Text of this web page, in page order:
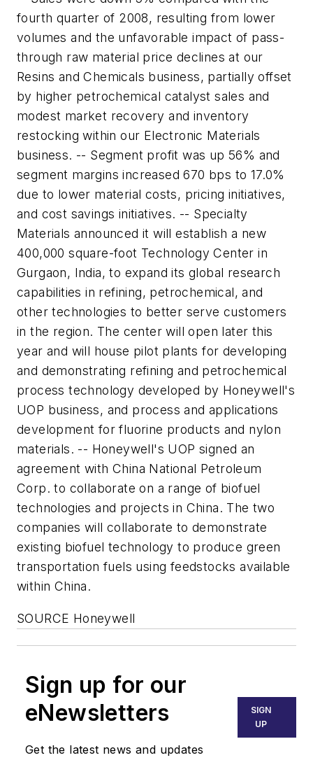
fourth quarter of 2008, resulting from lower
volumes and the unfavorable impact of pass-
through raw material price declines at our
Resins and Chemicals business, partially offset
by higher petrochemical catalyst sales and
modest market recovery and inventory
restocking within our Electronic Materials
business. -- Segment profit was up 56% and
segment margins increased 670 bps to 17.0%
due to lower material costs, pricing initiatives,
and cost savings initiatives. -- Specialty
Materials announced it will establish a new
400,000 square-foot Technology Center in
Gurgaon, India, to expand its global research
capabilities in refining, petrochemical, and
other technologies to better serve customers
in the region. The center will open later this
year and will house pilot plants for developing
and demonstrating refining and petrochemical
process technology developed by Honeywell's
UOP business, and process and applications
development for fluorine products and nylon
materials. -- Honeywell's UOP signed an
agreement with China National Petroleum
Corp. to collaborate on a range of biofuel
technologies and projects in China. The two
companies will collaborate to demonstrate
existing biofuel technology to produce green
transportation fuels using feedstocks available
within China.
SOURCE Honeywell
Sign up for our
eNewsletters
Get the latest news and updates
SIGN
UP